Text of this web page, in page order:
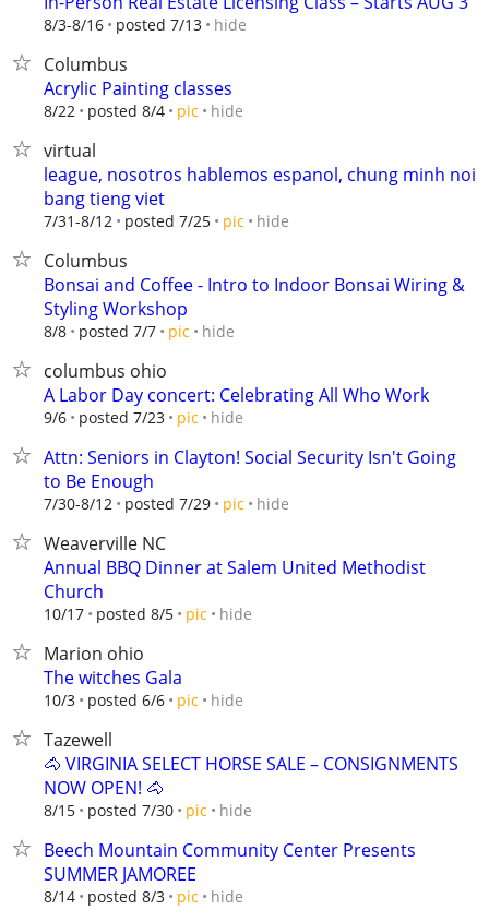
8/3-8/16 posted 7/13 hide
Columbus
Acrylic Painting classes
8/22 posted 8/4 pic hide
virtual
league, nosotros hablemos espanol, chung minh noi
bang tieng viet
7/31-8/12 posted 7/25 pic hide
Columbus
Bonsai and Coffee - Intro to Indoor Bonsai Wiring &
Styling Workshop
8/8 posted 7/7 pic hide
columbus ohio
A Labor Day concert: Celebrating All Who Work
9/6 posted 7/23 pic hide
Attn: Seniors in Clayton! Social Security Isn't Going
to Be Enough
7/30-8/12 posted 7/29 pic hide
Weaverville NC
Annual BBQ Dinner at Salem United Methodist
Church
10/17 posted 8/5 pic hide
Marion ohio
The witches Gala
10/3 posted 6/6 pic hide
Tazewell
🐴 VIRGINIA SELECT HORSE SALE – CONSIGNMENTS
NOW OPEN! 🐴
8/15 posted 7/30 pic hide
Beech Mountain Community Center Presents
SUMMER JAMOREE
8/14 posted 8/3 pic hide